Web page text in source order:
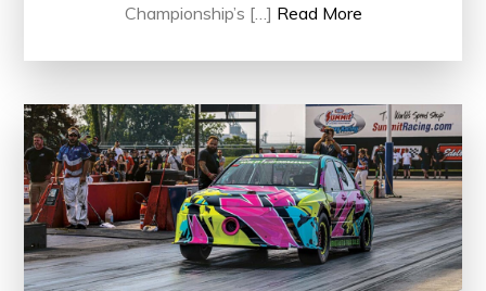
Championship’s […] Read More